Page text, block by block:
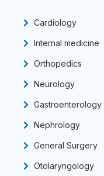
Cardiology
Internal medicine
Orthopedics
Neurology
Gastroenterology
Nephrology
General Surgery
Otolaryngology